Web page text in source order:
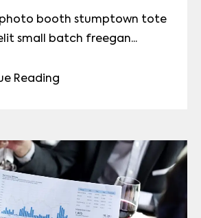
booth stumptown tote
small batch freegan...
Reading